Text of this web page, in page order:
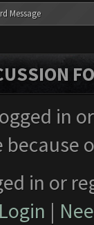
Message
in
in or
Login |